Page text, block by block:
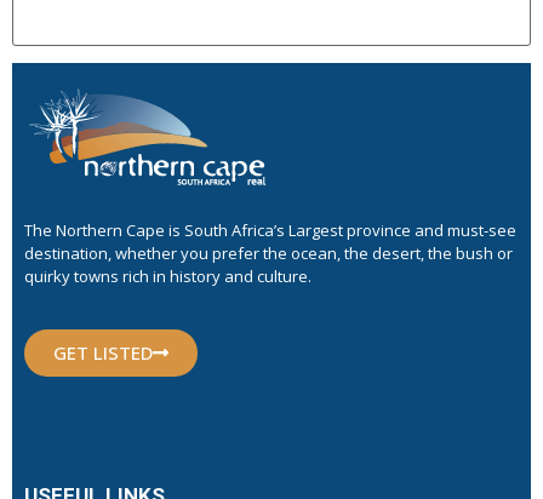
The Northern Cape is South Africa’s Largest province and must-see
destination, whether you prefer the ocean, the desert, the bush or
quirky towns rich in history and culture.
GET LISTED